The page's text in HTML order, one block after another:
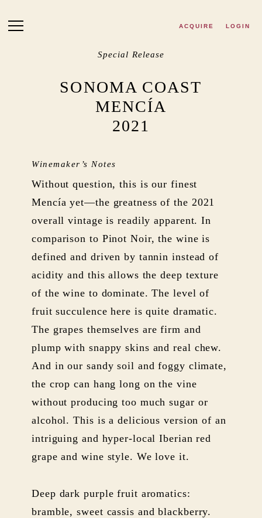
ACQUIRE LOGIN
Special Release
SONOMA COAST
MENCÍA
2021
Winemaker’s Notes
Without question, this is our finest
Mencía yet—the greatness of the 2021
overall vintage is readily apparent. In
comparison to Pinot Noir, the wine is
defined and driven by tannin instead of
acidity and this allows the deep texture
of the wine to dominate. The level of
fruit succulence here is quite dramatic.
The grapes themselves are firm and
plump with snappy skins and real chew.
And in our sandy soil and foggy climate,
the crop can hang long on the vine
without producing too much sugar or
alcohol. This is a delicious version of an
intriguing and hyper-local Iberian red
grape and wine style. We love it.
Deep dark purple fruit aromatics:
bramble, sweet cassis and blackberry.